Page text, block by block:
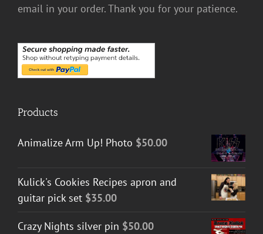
email in your order. Thank you for your patience.
Products
Animalize Arm Up! Photo $50.00
Kulick's Cookies Recipes apron and
guitar pick set $35.00
Crazy Nights silver pin $50.00